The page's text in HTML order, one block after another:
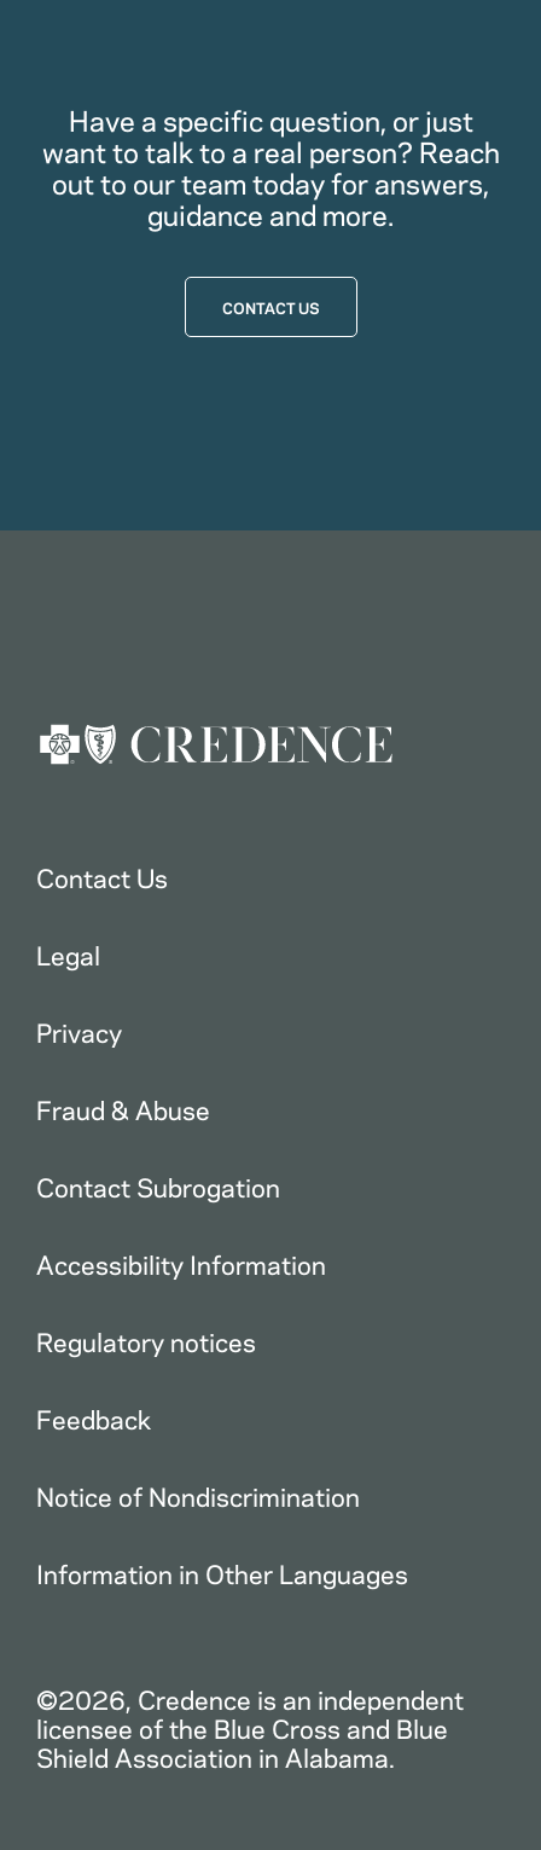
Have a specific question, or just
want to talk to a real person? Reach
out to our team today for answers,
guidance and more.
CONTACT US
Contact Us
Legal
Privacy
Fraud & Abuse
Contact Subrogation
Accessibility Information
Regulatory notices
Feedback
Notice of Nondiscrimination
Information in Other Languages
©2026, Credence is an independent
licensee of the Blue Cross and Blue
Shield Association in Alabama.